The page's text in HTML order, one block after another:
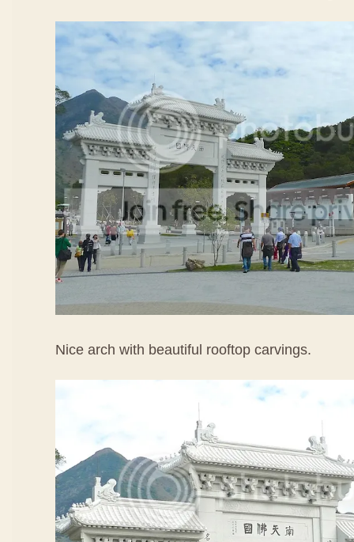
Nice arch with beautiful rooftop carvings.